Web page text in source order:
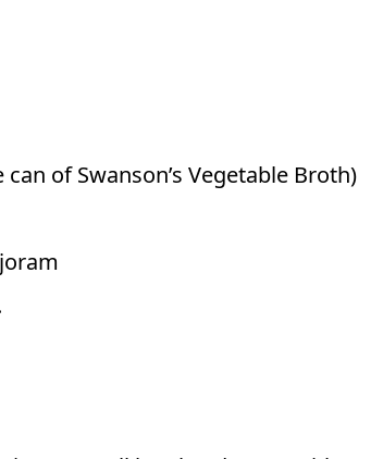
of Swanson’s Vegetable Broth)